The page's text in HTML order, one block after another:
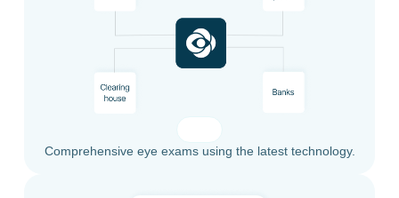
Comprehensive eye exams using the latest technology.